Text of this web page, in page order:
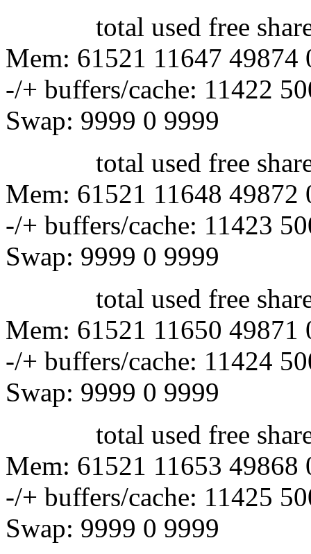
total used free shared
Mem: 61521 11647 49874
-/+ buffers/cache: 11422
Swap: 9999 0 9999
total used free shared
Mem: 61521 11648 49872
-/+ buffers/cache: 11423
Swap: 9999 0 9999
total used free shared
Mem: 61521 11650 49871
-/+ buffers/cache: 11424
Swap: 9999 0 9999
total used free shared
Mem: 61521 11653 49868
-/+ buffers/cache: 11425
Swap: 9999 0 9999